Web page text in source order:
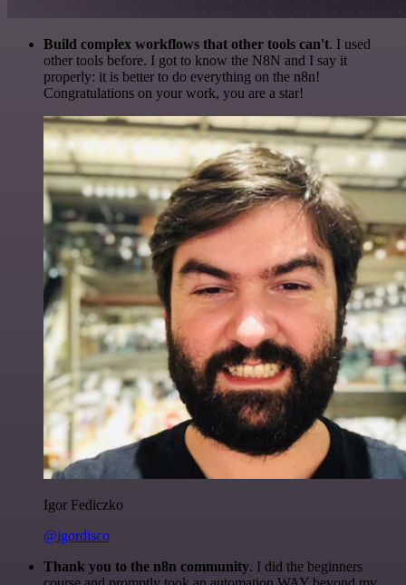
Build complex workflows that other tools can't. I used
other tools before. I got to know the N8N and I say it
properly: it is better to do everything on the n8n!
Congratulations on your work, you are a star!
Igor Fediczko
@igordisco
Thank you to the n8n community. I did the beginners